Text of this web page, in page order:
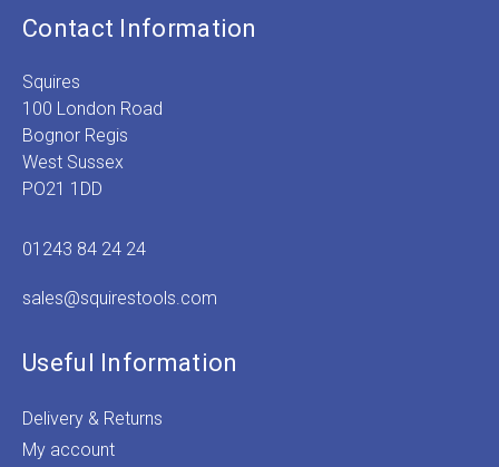
Contact Information
Squires
100 London Road
Bognor Regis
West Sussex
PO21 1DD
01243 84 24 24
sales@squirestools.com
Useful Information
Delivery & Returns
My account